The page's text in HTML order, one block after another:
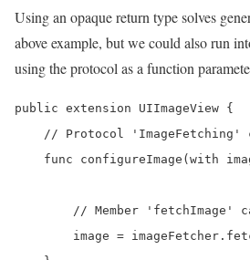
Using an opaque return type solves
above example, but we could also run
using the protocol as a function
public extension UIImageView {
// Protocol 'ImageFetching'
func configureImage(with
// Member 'fetchImage'
image =